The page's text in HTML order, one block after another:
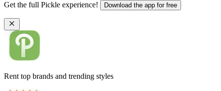
Get the full Pickle experience! Download the app for free
Rent top brands and trending styles